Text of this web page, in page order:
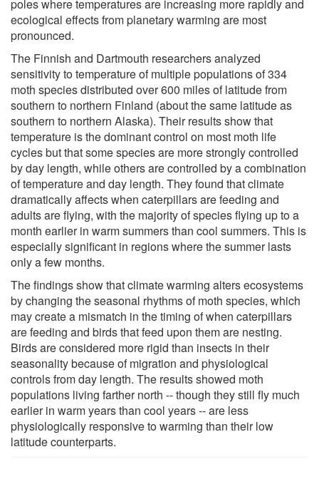
poles where temperatures are increasing more rapidly and
ecological effects from planetary warming are most
pronounced.
The Finnish and Dartmouth researchers analyzed
sensitivity to temperature of multiple populations of 334
moth species distributed over 600 miles of latitude from
southern to northern Finland (about the same latitude as
southern to northern Alaska). Their results show that
temperature is the dominant control on most moth life
cycles but that some species are more strongly controlled
by day length, while others are controlled by a combination
of temperature and day length. They found that climate
dramatically affects when caterpillars are feeding and
adults are flying, with the majority of species flying up to a
month earlier in warm summers than cool summers. This is
especially significant in regions where the summer lasts
only a few months.
The findings show that climate warming alters ecosystems
by changing the seasonal rhythms of moth species, which
may create a mismatch in the timing of when caterpillars
are feeding and birds that feed upon them are nesting.
Birds are considered more rigid than insects in their
seasonality because of migration and physiological
controls from day length. The results showed moth
populations living farther north -- though they still fly much
earlier in warm years than cool years -- are less
physiologically responsive to warming than their low
latitude counterparts.